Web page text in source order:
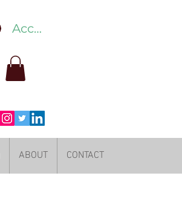
Accedi
ABOUT CONTACT